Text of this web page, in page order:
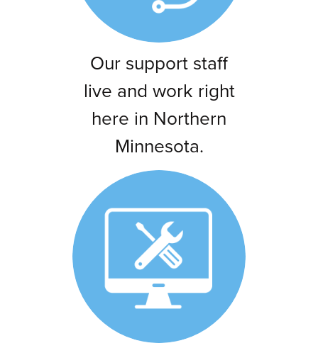
Our support staff
live and work right
here in Northern
Minnesota.